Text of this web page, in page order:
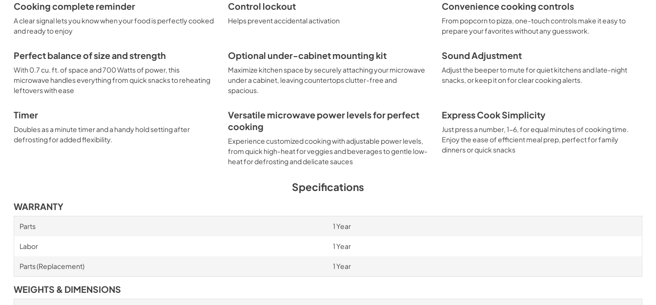
Cooking complete reminder
A clear signal lets you know when your food is perfectly cooked
and ready to enjoy
Control lockout
Helps prevent accidental activation
Convenience cooking controls
From popcorn to pizza, one-touch controls make it easy to
prepare your favorites without any guesswork.
Perfect balance of size and strength
With 0.7 cu. ft. of space and 700 Watts of power, this
microwave handles everything from quick snacks to reheating
leftovers with ease
Optional under-cabinet mounting kit
Maximize kitchen space by securely attaching your microwave
under a cabinet, leaving countertops clutter-free and
spacious.
Sound Adjustment
Adjust the beeper to mute for quiet kitchens and late-night
snacks, or keep it on for clear cooking alerts.
Timer
Doubles as a minute timer and a handy hold setting after
defrosting for added flexibility.
Versatile microwave power levels for perfect
cooking
Experience customized cooking with adjustable power levels,
from quick high-heat for veggies and beverages to gentle low-
heat for defrosting and delicate sauces
Express Cook Simplicity
Just press a number, 1-6, for equal minutes of cooking time.
Enjoy the ease of efficient meal prep, perfect for family
dinners or quick snacks
Specifications
WARRANTY
Parts 1 Year
Labor 1 Year
Parts (Replacement) 1 Year
WEIGHTS & DIMENSIONS